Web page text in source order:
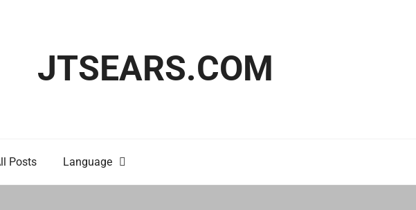
JTSEARS.COM
Posts Language